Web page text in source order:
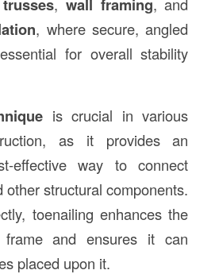
, where secure, angled
for overall stability
is crucial in various
as it provides an
effective way to connect
other structural components.
toenailing enhances the
and ensures it can
placed upon it.